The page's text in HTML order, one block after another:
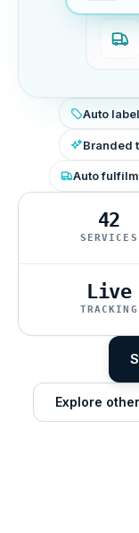
Auto
Branded
Auto
42
SERVICES
Live
TRACKING
Explore